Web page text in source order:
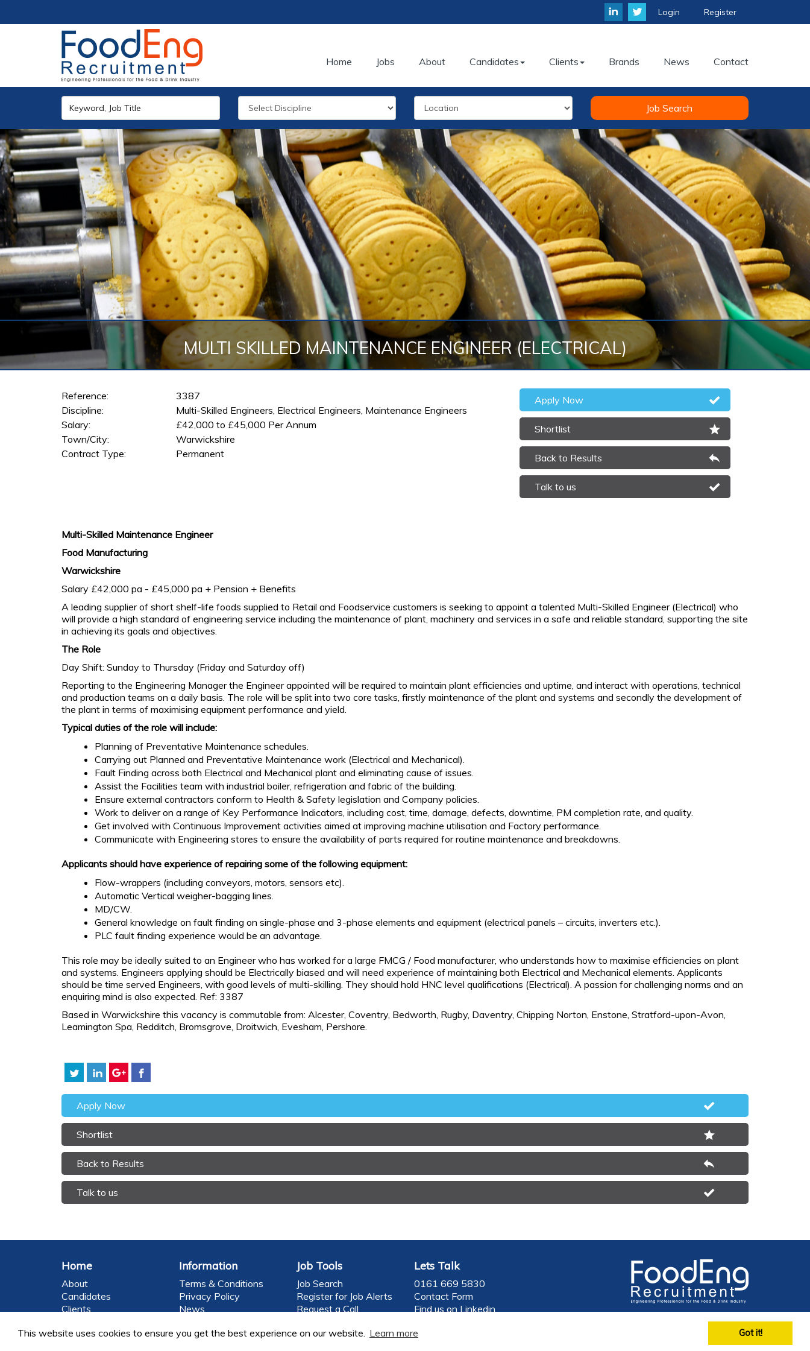
This website uses cookies to ensure you get the best experience on our website. Learn more Got it!
Login Register
Home Jobs About Candidates Clients Brands News Contact
Job Search
MULTI SKILLED MAINTENANCE ENGINEER (ELECTRICAL)
Reference:
3387
Discipline:
Multi-Skilled Engineers, Electrical Engineers, Maintenance Engineers
Salary:
£42,000 to £45,000 Per Annum
Town/City:
Warwickshire
Contract Type:
Permanent
Apply Now
Shortlist
Back to Results
Talk to us
Multi-Skilled Maintenance Engineer
Food Manufacturing
Warwickshire
Salary £42,000 pa - £45,000 pa + Pension + Benefits
A leading supplier of short shelf-life foods supplied to Retail and Foodservice customers is seeking to appoint a talented Multi-Skilled Engineer (Electrical) who
will provide a high standard of engineering service including the maintenance of plant, machinery and services in a safe and reliable standard, supporting the site
in achieving its goals and objectives.
The Role
Day Shift: Sunday to Thursday (Friday and Saturday off)
Reporting to the Engineering Manager the Engineer appointed will be required to maintain plant efficiencies and uptime, and interact with operations, technical
and production teams on a daily basis. The role will be split into two core tasks, firstly maintenance of the plant and systems and secondly the development of
the plant in terms of maximising equipment performance and yield.
Typical duties of the role will include:
Planning of Preventative Maintenance schedules.
Carrying out Planned and Preventative Maintenance work (Electrical and Mechanical).
Fault Finding across both Electrical and Mechanical plant and eliminating cause of issues.
Assist the Facilities team with industrial boiler, refrigeration and fabric of the building.
Ensure external contractors conform to Health & Safety legislation and Company policies.
Work to deliver on a range of Key Performance Indicators, including cost, time, damage, defects, downtime, PM completion rate, and quality.
Get involved with Continuous Improvement activities aimed at improving machine utilisation and Factory performance.
Communicate with Engineering stores to ensure the availability of parts required for routine maintenance and breakdowns.
Applicants should have experience of repairing some of the following equipment:
Flow-wrappers (including conveyors, motors, sensors etc).
Automatic Vertical weigher-bagging lines.
MD/CW.
General knowledge on fault finding on single-phase and 3-phase elements and equipment (electrical panels – circuits, inverters etc.).
PLC fault finding experience would be an advantage.
This role may be ideally suited to an Engineer who has worked for a large FMCG / Food manufacturer, who understands how to maximise efficiencies on plant
and systems. Engineers applying should be Electrically biased and will need experience of maintaining both Electrical and Mechanical elements. Applicants
should be time served Engineers, with good levels of multi-skilling. They should hold HNC level qualifications (Electrical). A passion for challenging norms and an
enquiring mind is also expected. Ref: 3387
Based in Warwickshire this vacancy is commutable from: Alcester, Coventry, Bedworth, Rugby, Daventry, Chipping Norton, Enstone, Stratford-upon-Avon,
Leamington Spa, Redditch, Bromsgrove, Droitwich, Evesham, Pershore.
Apply Now
Shortlist
Back to Results
Talk to us
Home
About
Candidates
Clients
Information
Terms & Conditions
Privacy Policy
News
Job Tools
Job Search
Register for Job Alerts
Request a Call
Lets Talk
0161 669 5830
Contact Form
Find us on Linkedin
©2026 FoodEng Recruitment is a trading division of Food Careers Limited Company Registration No 4564275 Registered in England & Wales 2002